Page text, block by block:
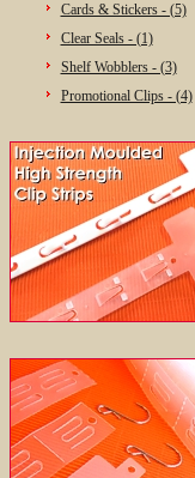
Cards & Stickers - (5)
Clear Seals - (1)
Shelf Wobblers - (3)
Promotional Clips - (4)